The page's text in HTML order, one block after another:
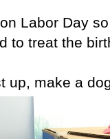
Labor Day
to treat the
up, make a